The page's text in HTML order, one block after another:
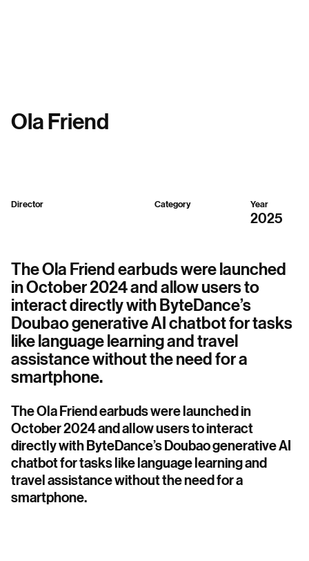
Ola Friend
Director
Category
Year
2025
The Ola Friend earbuds were launched
in October 2024 and allow users to
interact directly with ByteDance’s
Doubao generative AI chatbot for tasks
like language learning and travel
assistance without the need for a
smartphone.
The Ola Friend earbuds were launched in
October 2024 and allow users to interact
directly with ByteDance’s Doubao generative AI
chatbot for tasks like language learning and
travel assistance without the need for a
smartphone.